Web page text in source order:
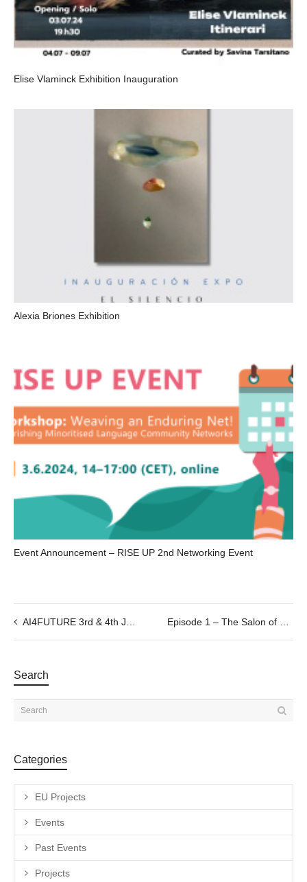
Elise Vlaminck Exhibition Inauguration
Alexia Briones Exhibition
Event Announcement – RISE UP 2nd Networking Event
AI4FUTURE 3rd & 4th June
Search
Categories
EU Projects
Events
Past Events
Projects